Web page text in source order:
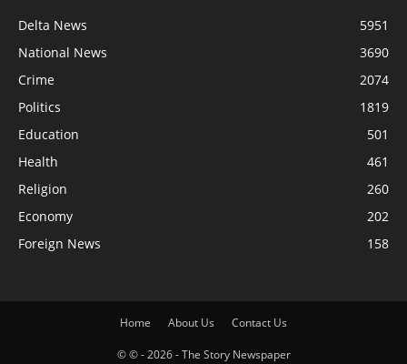
Delta News
5951
National News
3690
Crime
2074
Politics
1819
Education
501
Health
461
Religion
260
Economy
202
Foreign News
158
Home About Us Contact Us
© © - 2026 - The Story Newspaper